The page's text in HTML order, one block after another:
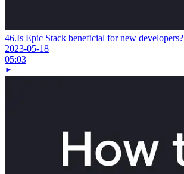
46.Is Epic Stack beneficial for new developers?
2023-05-18
05:03